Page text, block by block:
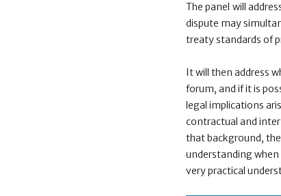
The panel will
dispute may
treaty standards of
It will then address
forum, and if it is
legal implications
contractual and
that background,
understanding
very practical